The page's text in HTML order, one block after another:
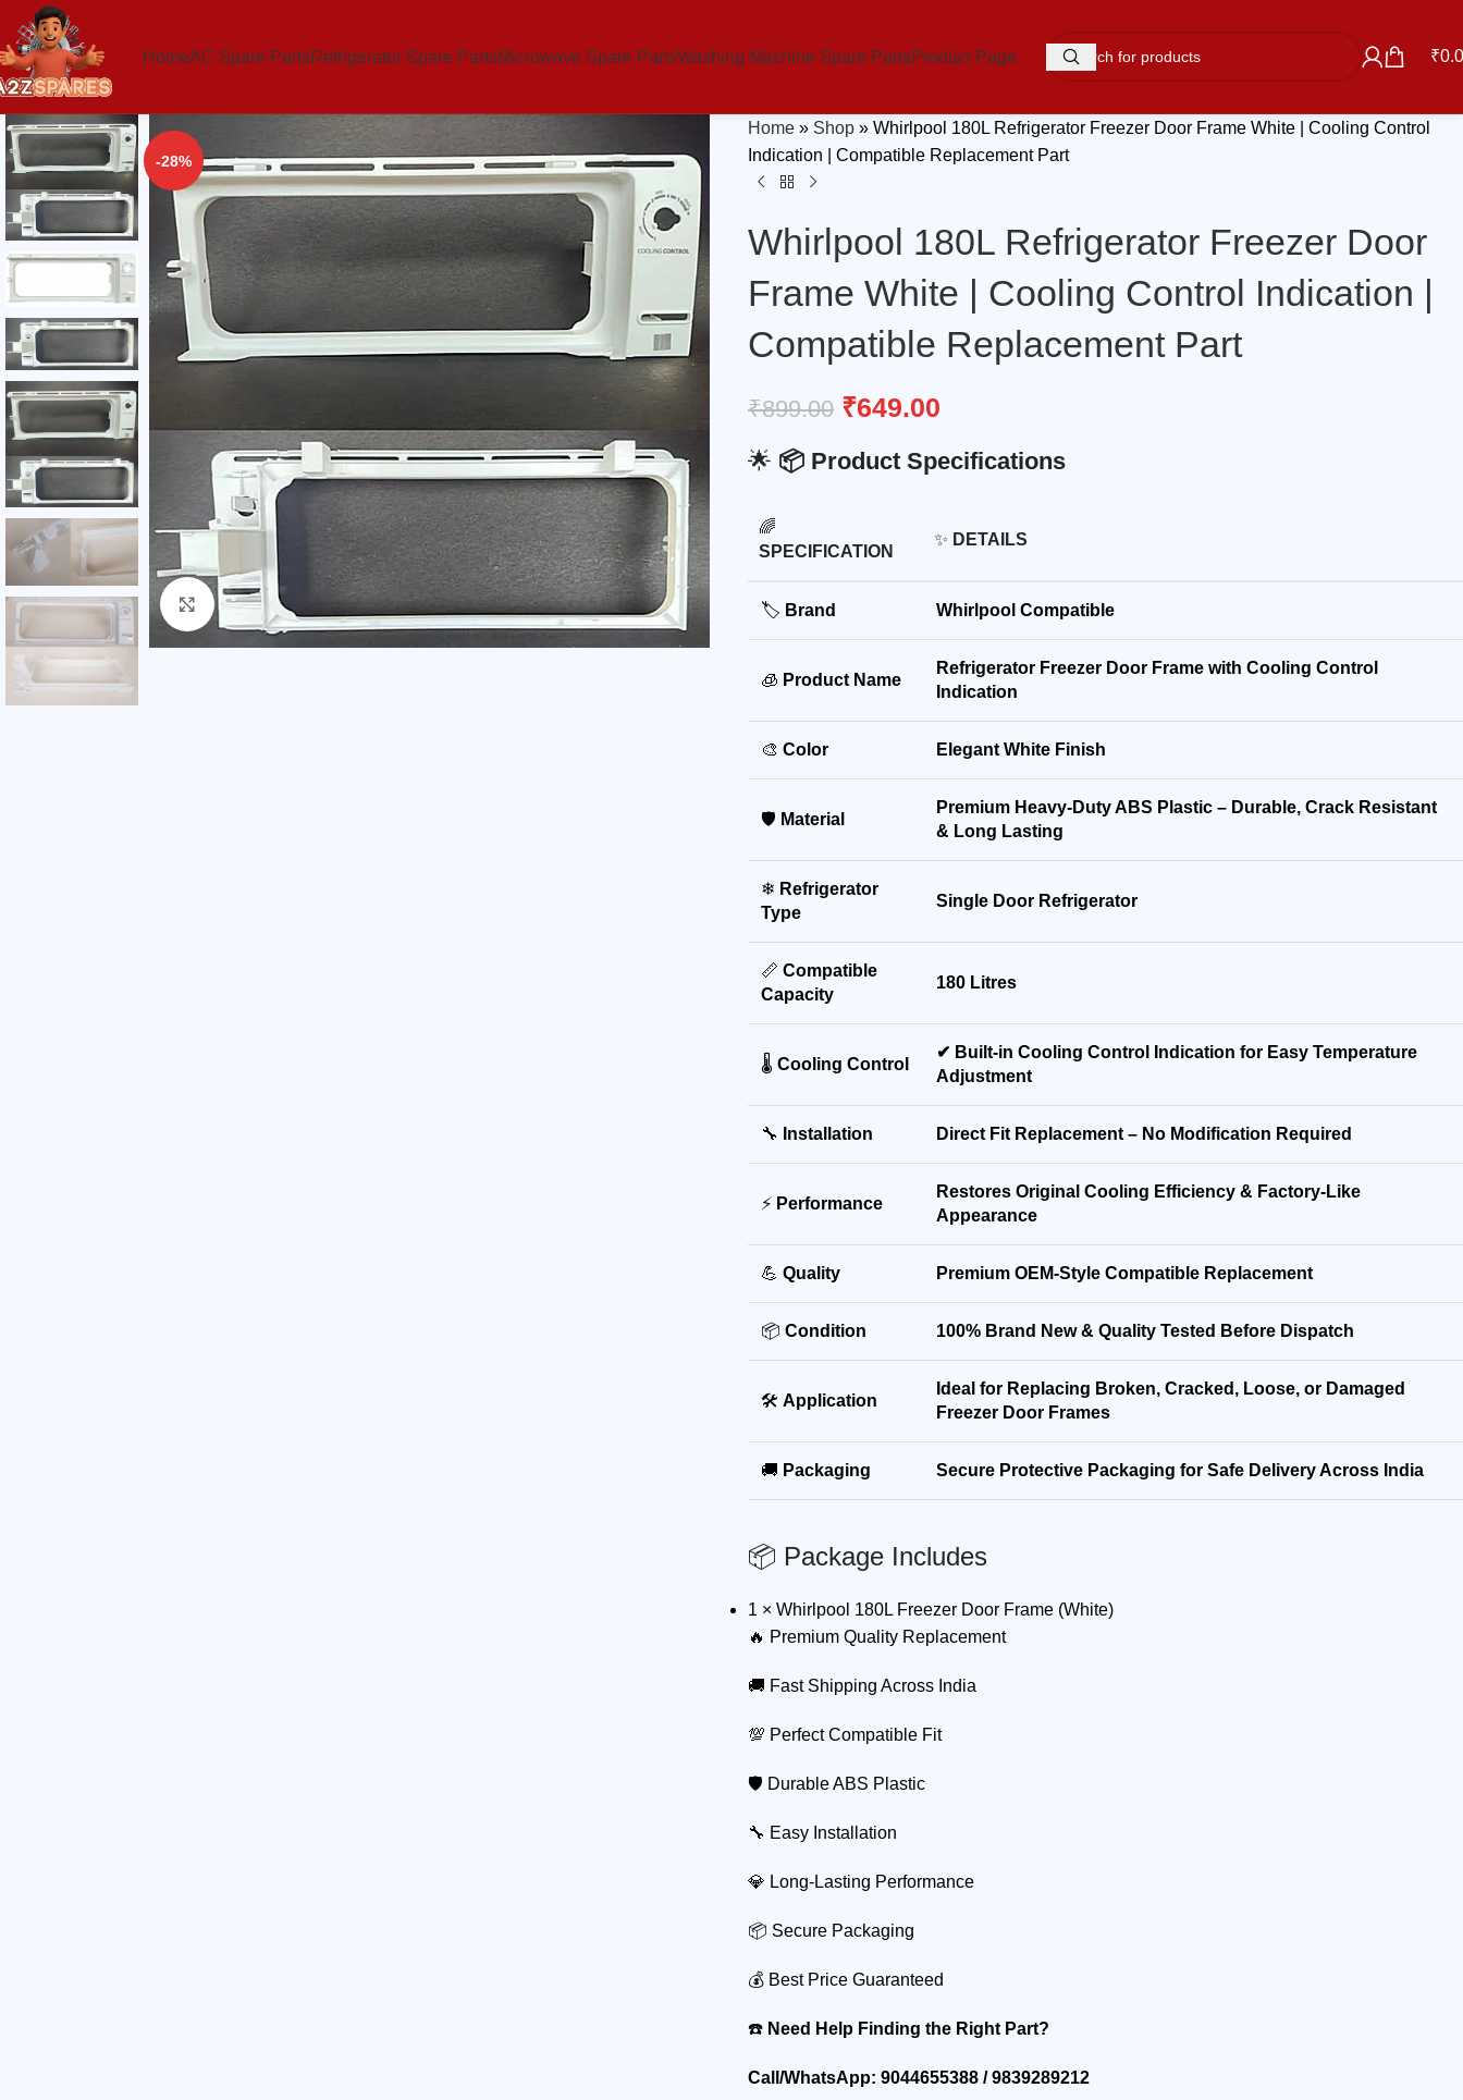
HomeAC Spare PartsRefrigerator Spare PartsMicrowave Spare PartsWashing Machine Spare PartsProduct Page ₹
-28%
Click to enlarge
Home » Shop » Whirlpool 180L Refrigerator Freezer Door Frame White | Cooling Control
Indication | Compatible Replacement Part
Whirlpool 180L Refrigerator Freezer Door
Frame White | Cooling Control Indication |
Compatible Replacement Part
₹899.00 ₹649.00
🌟 📦 Product Specifications
🌈
SPECIFICATION
✨ DETAILS
🏷 Brand Whirlpool Compatible
🧊 Product Name
Refrigerator Freezer Door Frame with Cooling Control
Indication
🎨 Color Elegant White Finish
🛡 Material
Premium Heavy-Duty ABS Plastic – Durable, Crack Resistant
& Long Lasting
❄ Refrigerator
Type
Single Door Refrigerator
📏 Compatible
Capacity
180 Litres
🌡 Cooling Control
✔ Built-in Cooling Control Indication for Easy Temperature
Adjustment
🔧 Installation Direct Fit Replacement – No Modification Required
⚡ Performance
Restores Original Cooling Efficiency & Factory-Like
Appearance
💪 Quality Premium OEM-Style Compatible Replacement
📦 Condition 100% Brand New & Quality Tested Before Dispatch
🛠 Application
Ideal for Replacing Broken, Cracked, Loose, or Damaged
Freezer Door Frames
🚚 Packaging Secure Protective Packaging for Safe Delivery Across India
📦 Package Includes
1 × Whirlpool 180L Freezer Door Frame (White)
🔥 Premium Quality Replacement
🚚 Fast Shipping Across India
💯 Perfect Compatible Fit
🛡 Durable ABS Plastic
🔧 Easy Installation
💎 Long-Lasting Performance
📦 Secure Packaging
💰 Best Price Guaranteed
☎️ Need Help Finding the Right Part?
Call/WhatsApp: 9044655388 / 9839289212